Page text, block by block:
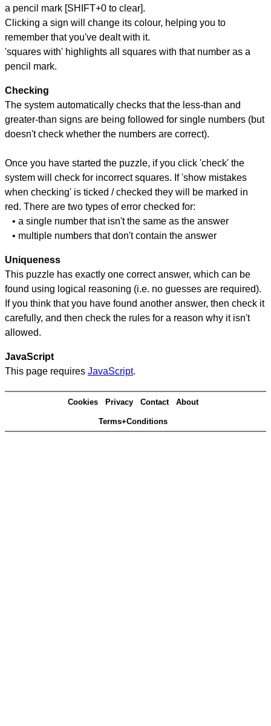
a pencil mark [SHIFT+0 to clear].
Clicking a sign will change its colour, helping you to
remember that you've dealt with it.
'squares with' highlights all squares with that number as a
pencil mark.
Checking
The system automatically checks that the less-than and
greater-than signs are being followed for single numbers (but
doesn't check whether the numbers are correct).
Once you have started the puzzle, if you click 'check' the
system will check for incorrect squares. If 'show mistakes
when checking' is ticked / checked they will be marked in
red. There are two types of error checked for:
• a single number that isn't the same as the answer
• multiple numbers that don't contain the answer
Uniqueness
This puzzle has exactly one correct answer, which can be
found using logical reasoning (i.e. no guesses are required).
If you think that you have found another answer, then check it
carefully, and then check the rules for a reason why it isn't
allowed.
JavaScript
This page requires JavaScript.
Cookies Privacy Contact About
Terms+Conditions